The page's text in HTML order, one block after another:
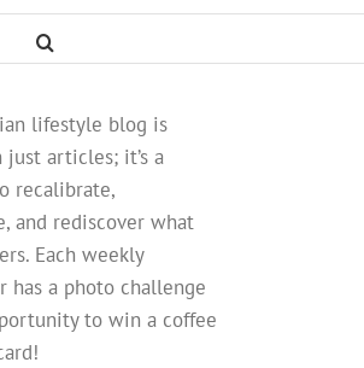
lifestyle blog is
just articles; it’s a
recalibrate,
and rediscover what
Each weekly
has a photo challenge
to win a coffee